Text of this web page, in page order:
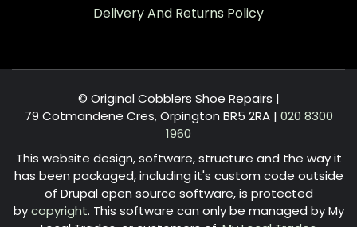
Delivery And Returns Policy
© Original Cobblers Shoe Repairs |
79 Cotmandene Cres, Orpington BR5 2RA| 020 8300
1960
This website design, software, structure and the way it
has been packaged, including it's custom code outside
of Drupal open source software, is protected
bycopyright. This software can only be managed by My